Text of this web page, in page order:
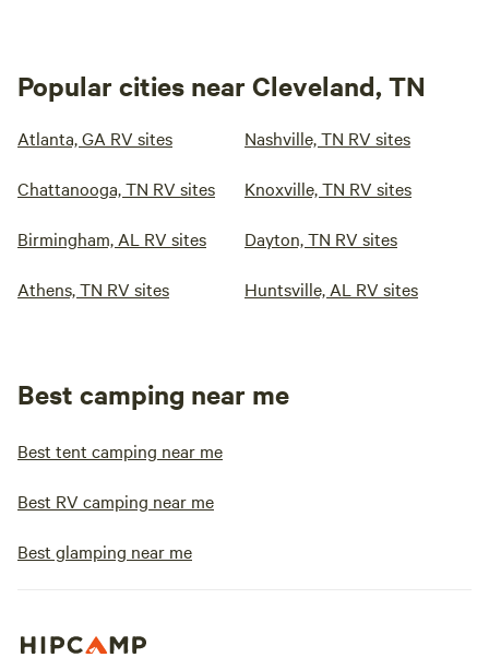
Popular cities near Cleveland, TN
Atlanta, GA RV sites Nashville, TN RV sites
Chattanooga, TN RV sites Knoxville, TN RV sites
Birmingham, AL RV sites Dayton, TN RV sites
Athens, TN RV sites Huntsville, AL RV sites
Best camping near me
Best tent camping near me
Best RV camping near me
Best glamping near me